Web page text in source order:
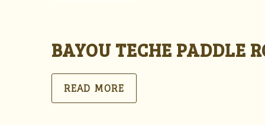
BAYOU TECHE PADDLE
READ MORE